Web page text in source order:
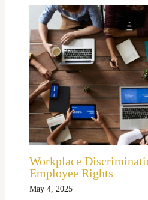
Workplace
Employee Rights
May 4, 2025